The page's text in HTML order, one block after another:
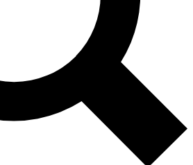
news and offers from other Future
you agree to the Terms & Conditions and